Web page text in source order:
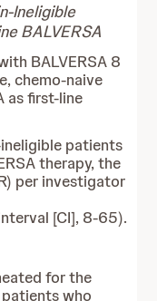
Ineligible
BALVERSA
BALVERSA 8
chemo-naive
as first-line
patients
therapy, the
per investigator
[CI], 8-65).
for the
who